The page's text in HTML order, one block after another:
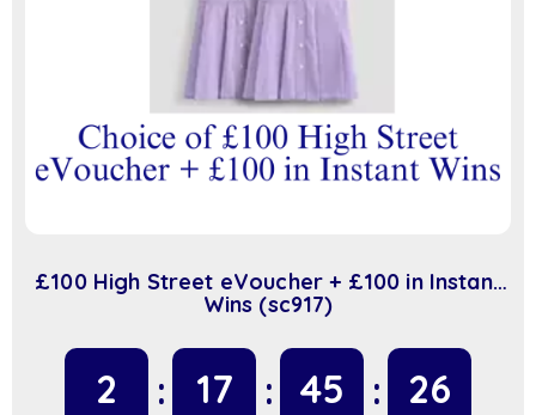
£100 High Street eVoucher + £100 in Instant
Wins (sc917)
2 17 45 25